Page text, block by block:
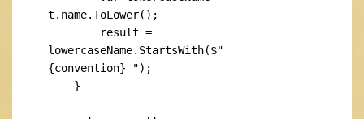
t.name.ToLower();
lowercaseName.StartsWith($"
{convention}_");